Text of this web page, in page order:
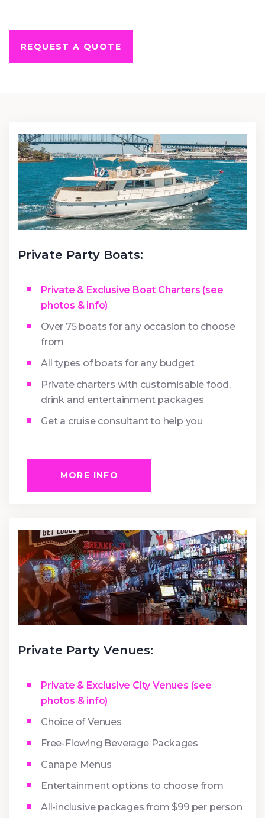
REQUEST A QUOTE
Private Party Boats:
Private & Exclusive Boat Charters (see
photos & info)
Over 75 boats for any occasion to choose
from
All types of boats for any budget
Private charters with customisable food,
drink and entertainment packages
Get a cruise consultant to help you
MORE INFO
Private Party Venues:
Private & Exclusive City Venues (see
photos & info)
Choice of Venues
Free-Flowing Beverage Packages
Canape Menus
Entertainment options to choose from
All-inclusive packages from $99 per person